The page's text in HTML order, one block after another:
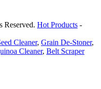
Hot Products -
Cleaner, Grain De-Stoner,
Cleaner, Belt Scraper